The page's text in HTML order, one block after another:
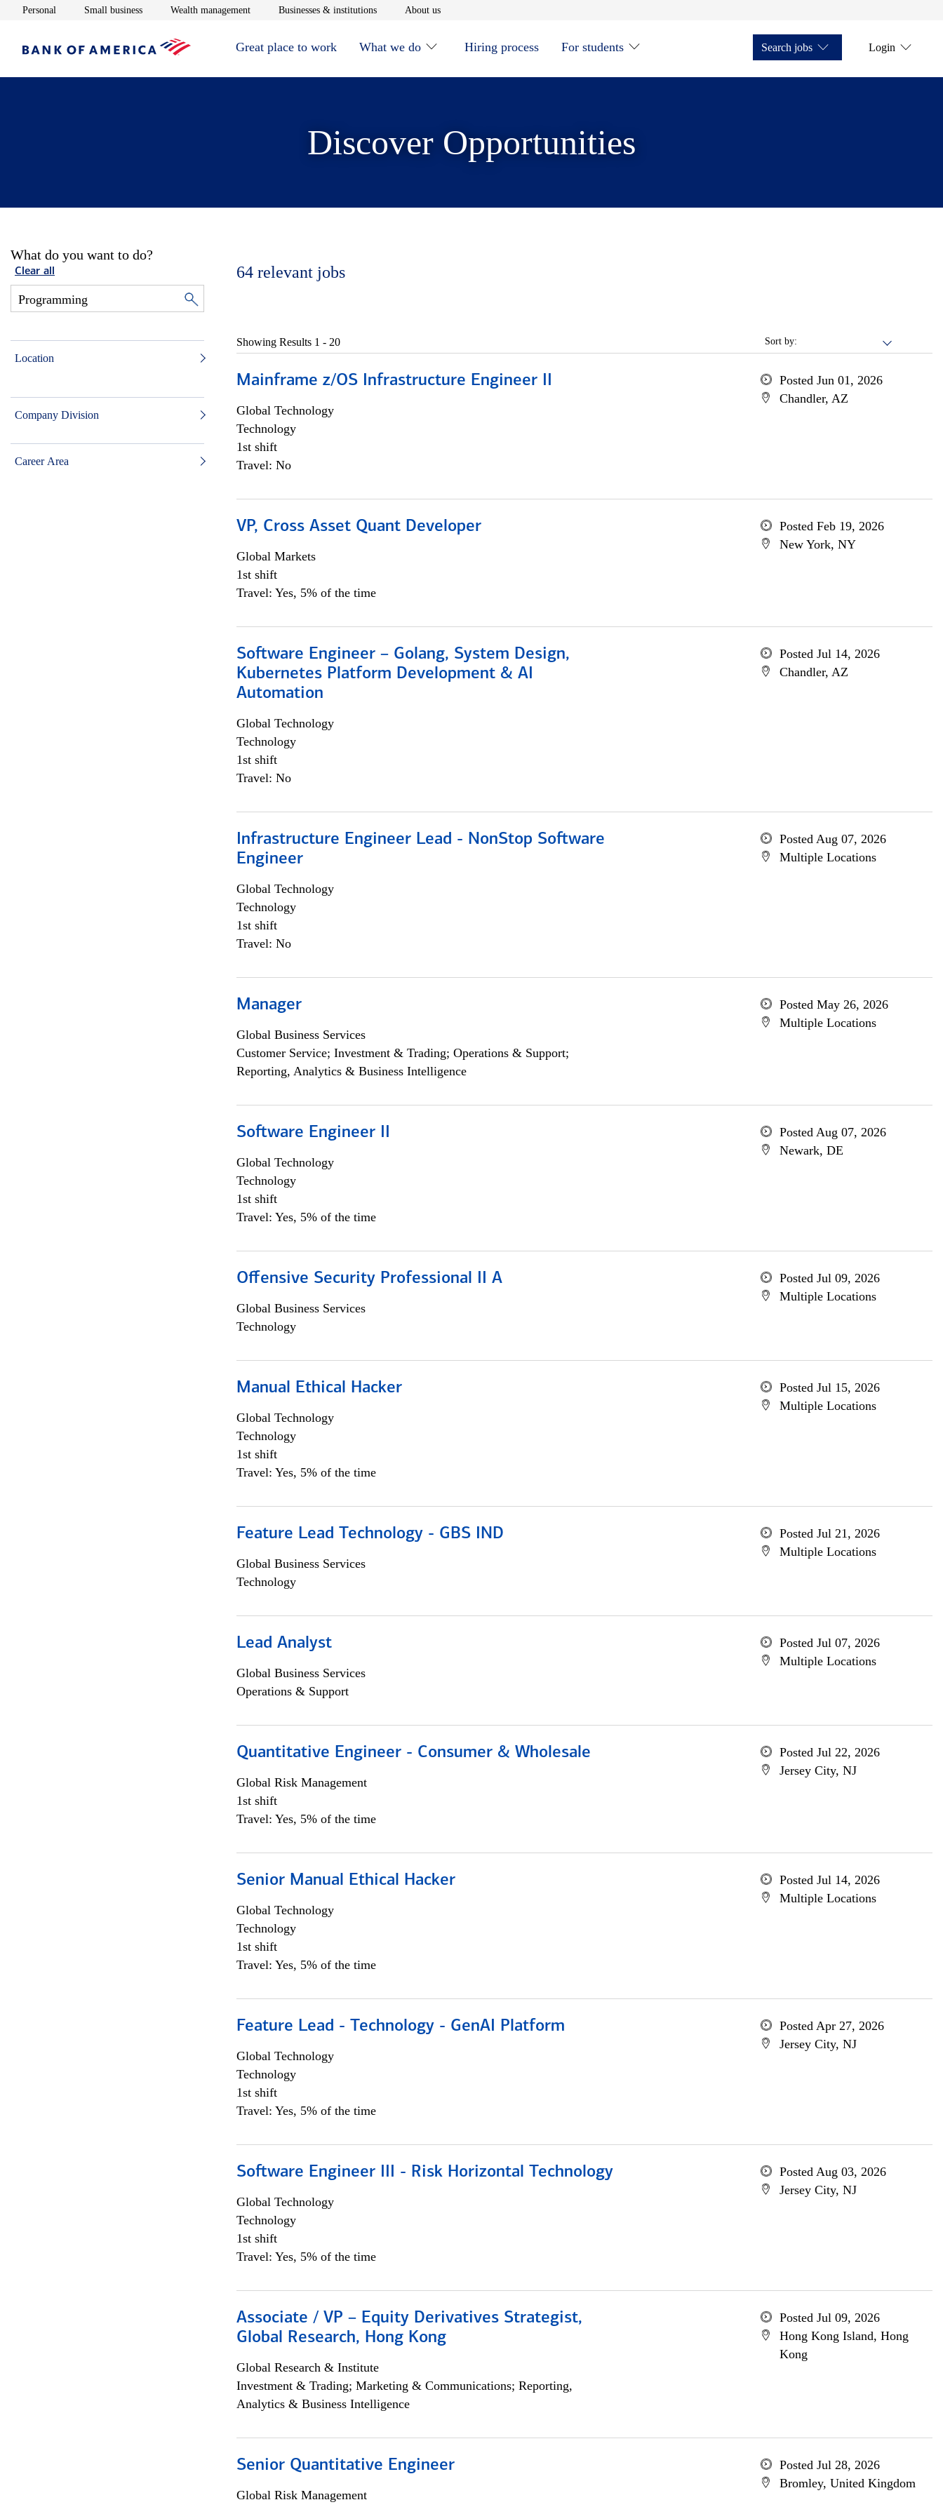
Personal Opens in new window
Small businessOpens in new window
Wealth managementOpens in new window
Businesses & institutionsOpens in new window
About usOpens in new window
Great place to work What we do Hiring process For students Search jobs Login
Discover Opportunities
What do you want to do?
Clear all
Location
Company Division
Career Area
64 relevant jobs
Sort by:
Showing Results 1 - 20
Mainframe z/OS Infrastructure Engineer II
Global Technology
Technology
1st shift
Travel: No
Posted Jun 01, 2026
Chandler, AZ
VP, Cross Asset Quant Developer
Global Markets
1st shift
Travel: Yes, 5% of the time
Posted Feb 19, 2026
New York, NY
Software Engineer – Golang, System Design,
Kubernetes Platform Development & AI
Automation
Global Technology
Technology
1st shift
Travel: No
Posted Jul 14, 2026
Chandler, AZ
Infrastructure Engineer Lead - NonStop Software
Engineer
Global Technology
Technology
1st shift
Travel: No
Posted Aug 07, 2026
Multiple Locations
Manager
Global Business Services
Customer Service; Investment & Trading; Operations & Support;
Reporting, Analytics & Business Intelligence
Posted May 26, 2026
Multiple Locations
Software Engineer II
Global Technology
Technology
1st shift
Travel: Yes, 5% of the time
Posted Aug 07, 2026
Newark, DE
Offensive Security Professional II A
Global Business Services
Technology
Posted Jul 09, 2026
Multiple Locations
Manual Ethical Hacker
Global Technology
Technology
1st shift
Travel: Yes, 5% of the time
Posted Jul 15, 2026
Multiple Locations
Feature Lead Technology - GBS IND
Global Business Services
Technology
Posted Jul 21, 2026
Multiple Locations
Lead Analyst
Global Business Services
Operations & Support
Posted Jul 07, 2026
Multiple Locations
Quantitative Engineer - Consumer & Wholesale
Global Risk Management
1st shift
Travel: Yes, 5% of the time
Posted Jul 22, 2026
Jersey City, NJ
Senior Manual Ethical Hacker
Global Technology
Technology
1st shift
Travel: Yes, 5% of the time
Posted Jul 14, 2026
Multiple Locations
Feature Lead - Technology - GenAI Platform
Global Technology
Technology
1st shift
Travel: Yes, 5% of the time
Posted Apr 27, 2026
Jersey City, NJ
Software Engineer III - Risk Horizontal Technology
Global Technology
Technology
1st shift
Travel: Yes, 5% of the time
Posted Aug 03, 2026
Jersey City, NJ
Associate / VP – Equity Derivatives Strategist,
Global Research, Hong Kong
Global Research & Institute
Investment & Trading; Marketing & Communications; Reporting,
Analytics & Business Intelligence
Posted Jul 09, 2026
Hong Kong Island, Hong
Kong
Senior Quantitative Engineer
Global Risk Management
Posted Jul 28, 2026
Bromley, United Kingdom